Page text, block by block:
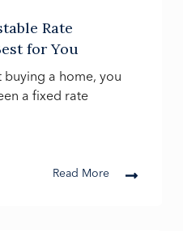
Rate
for You
buying a home, you
a fixed rate
Read More